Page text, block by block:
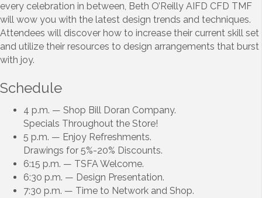
every celebration in between, Beth O’Reilly AIFD CFD TMF
will wow you with the latest design trends and techniques.
Attendees will discover how to increase their current skill set
and utilize their resources to design arrangements that burst
with joy.
Schedule
4 p.m. — Shop Bill Doran Company.
Specials Throughout the Store!
5 p.m. — Enjoy Refreshments.
Drawings for 5%-20% Discounts.
6:15 p.m. — TSFA Welcome.
6:30 p.m. — Design Presentation.
7:30 p.m. — Time to Network and Shop.